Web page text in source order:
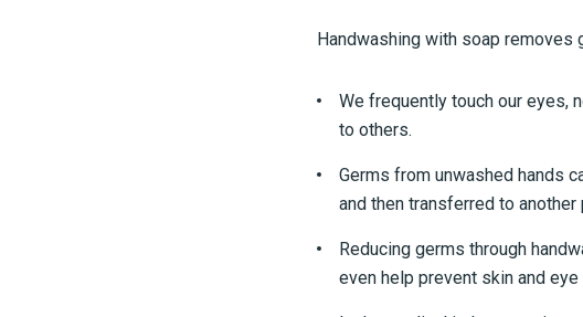
Handwashing with soap
We frequently touch our eyes,
to others.
Germs from unwashed hands
and then transferred to another
Reducing germs through
even help prevent skin and